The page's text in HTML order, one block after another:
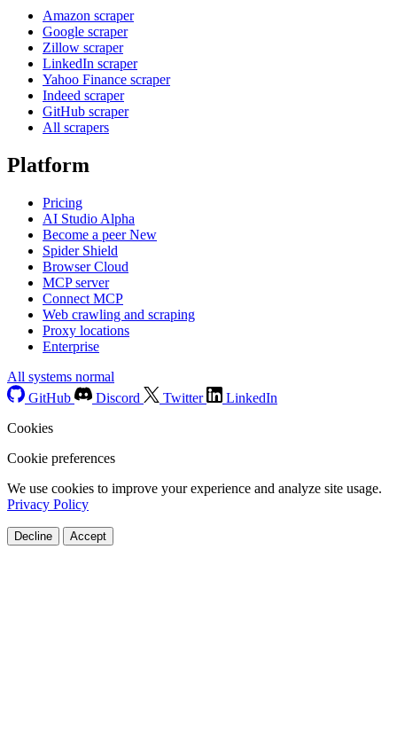
Amazon scraper
Google scraper
Zillow scraper
LinkedIn scraper
Yahoo Finance scraper
Indeed scraper
GitHub scraper
All scrapers
Platform
Pricing
AI Studio Alpha
Become a peerNew
Spider Shield
Browser Cloud
MCP server
Connect MCP
Web crawling and scraping
Proxy locations
Enterprise
All systems normal
GitHub
Discord Twitter
LinkedIn
Cookies
Cookie preferences
We use cookies to improve your experience and analyze site usage.
Privacy Policy
Decline Accept